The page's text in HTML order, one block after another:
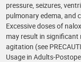
pressure, seizures,
pulmonary edema, and
Excessive doses of
may result in significant
agitation (see
Usage in Adults-